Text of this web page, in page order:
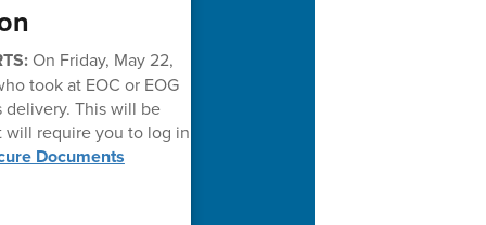
On Friday, May 22,
took at EOC or EOG
delivery. This will be
will require you to log in
Documents